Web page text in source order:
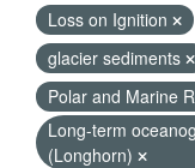
Loss on Ignition
glacier sediments
Polar and Marine
Long-term
(Longhorn)